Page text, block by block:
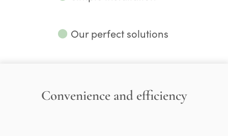
⬤ Our perfect solutions
Convenience and efficiency